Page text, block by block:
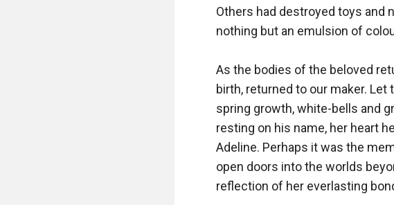
Others had destroyed toys and
nothing but an emulsion of
As the bodies of the beloved
birth, returned to our maker.
spring growth, white-bells and
resting on his name, her heart
Adeline. Perhaps it was the
open doors into the worlds
reflection of her everlasting